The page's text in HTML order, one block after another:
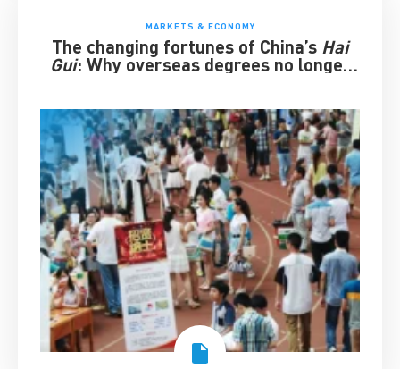
MARKETS & ECONOMY
The changing fortunes of China’s Hai
Gui: Why overseas degrees no longer